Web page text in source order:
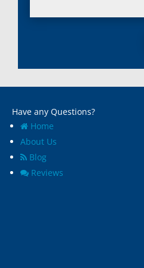
Marine City, Mi
Have any Questions?
Home
About Us
Blog
Reviews